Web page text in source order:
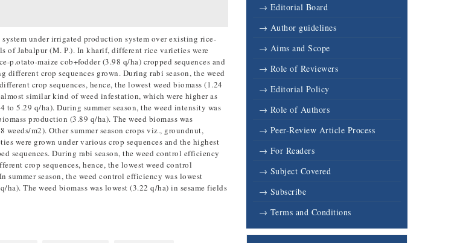
under irrigated production system over existing rice-
of Jabalpur (M. P.). In kharif, different rice varieties were
p.otato-maize cob+fodder (3.98 q/ha) cropped sequences and
crop sequences grown. During rabi season, the weed
crop sequences, hence, the lowest weed biomass (1.24
similar kind of weed infestation, which were higher as
5.29 q/ha). During summer season, the weed intensity was
production (3.89 q/ha). The weed biomass was
m2). Other summer season crops viz., groundnut,
were grown under various crop sequences and the highest
sequences. During rabi season, the weed control efficiency
crop sequences, hence, the lowest weed control
summer season, the weed control efficiency was lowest
The weed biomass was lowest (3.22 q/ha) in sesame fields
→ Editorial Board
→ Author guidelines
→ Aims and Scope
→ Role of Reviewers
→ Editorial Policy
→ Role of Authors
→ Peer-Review Article Process
→ For Readers
→ Subject Covered
→ Subscribe
→ Terms and Conditions